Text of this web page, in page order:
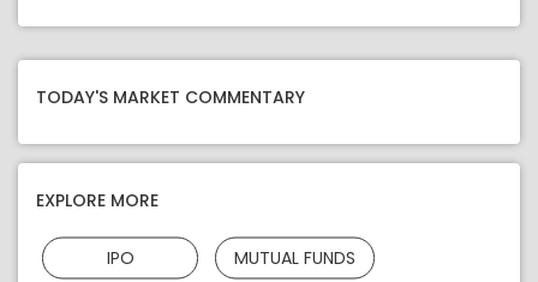
TODAY'S MARKET COMMENTARY
EXPLORE MORE
IPO MUTUAL FUNDS